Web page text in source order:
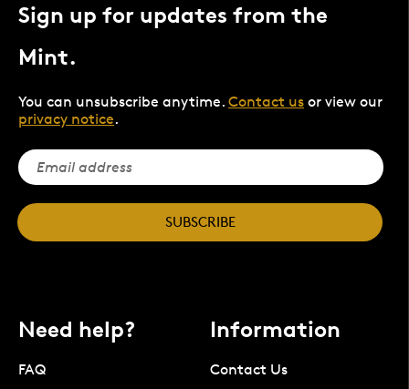
Sign up for updates from the
Mint.
You can unsubscribe anytime. Contact us or view our
privacy notice.
SUBSCRIBE
Need help?
FAQ
Information
Contact Us